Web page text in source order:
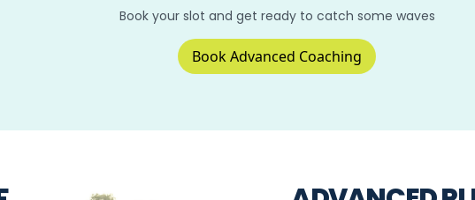
Book your slot and get ready to catch some waves
Book Advanced Coaching